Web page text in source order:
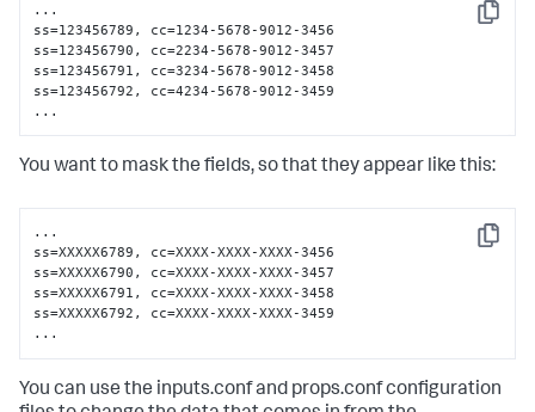
Copy
...
ss=123456789, cc=1234-5678-9012-3456
ss=123456790, cc=2234-5678-9012-3457
ss=123456791, cc=3234-5678-9012-3458
ss=123456792, cc=4234-5678-9012-3459
...
You want to mask the fields, so that they appear like this:
Copy
...
ss=XXXXX6789, cc=XXXX-XXXX-XXXX-3456
ss=XXXXX6790, cc=XXXX-XXXX-XXXX-3457
ss=XXXXX6791, cc=XXXX-XXXX-XXXX-3458
ss=XXXXX6792, cc=XXXX-XXXX-XXXX-3459
...
You can use the inputs.conf and props.conf configuration